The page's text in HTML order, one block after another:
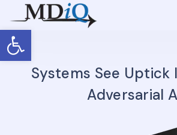
Open toolbar
Systems See Uptick
Adversarial